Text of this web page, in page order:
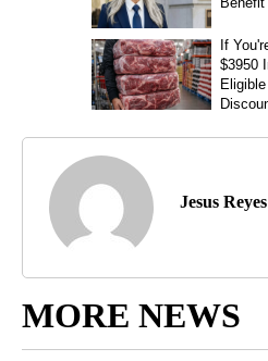
Jesus Reyes
MORE NEWS